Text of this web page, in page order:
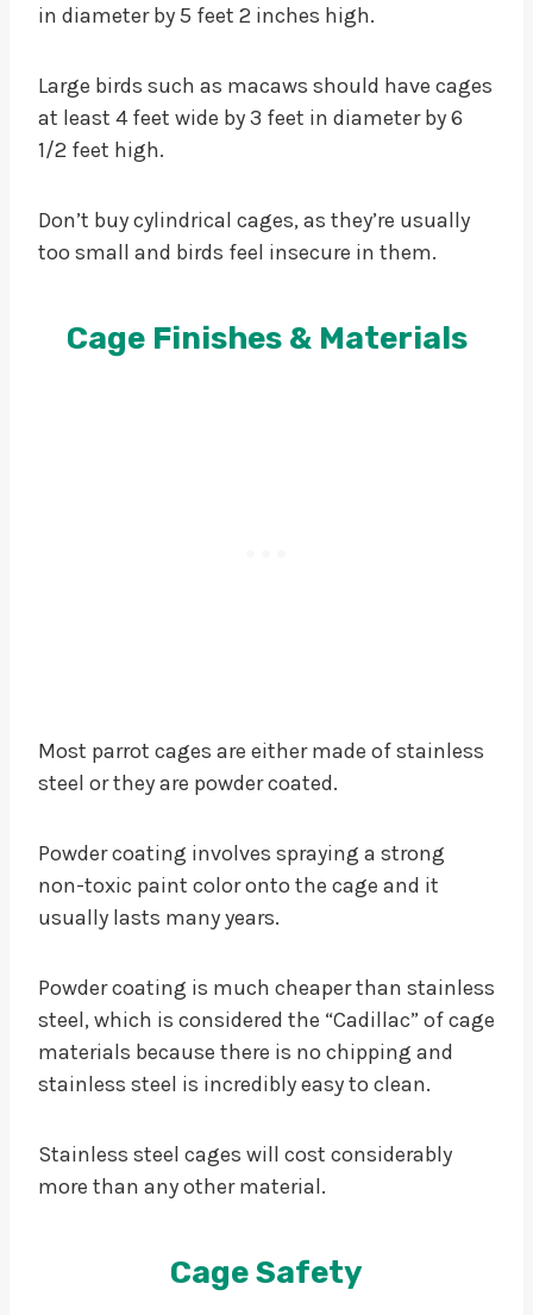
in diameter by 5 feet 2 inches high.
Large birds such as macaws should have cages
at least 4 feet wide by 3 feet in diameter by 6
1/2 feet high.
Don’t buy cylindrical cages, as they’re usually
too small and birds feel insecure in them.
Cage Finishes & Materials
Most parrot cages are either made of stainless
steel or they are powder coated.
Powder coating involves spraying a strong
non-toxic paint color onto the cage and it
usually lasts many years.
Powder coating is much cheaper than stainless
steel, which is considered the “Cadillac” of cage
materials because there is no chipping and
stainless steel is incredibly easy to clean.
Stainless steel cages will cost considerably
more than any other material.
Cage Safety